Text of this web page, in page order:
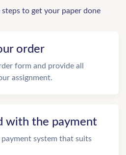
steps to get your paper done
order
form and provide all
assignment.
with the payment
system that suits